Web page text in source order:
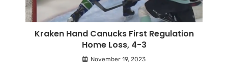
Kraken Hand Canucks First Regulation
Home Loss, 4-3
November 19, 2023